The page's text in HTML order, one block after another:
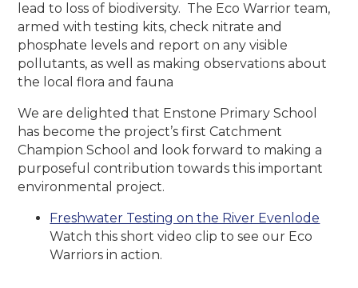
lead to loss of biodiversity. The Eco Warrior team,
armed with testing kits, check nitrate and
phosphate levels and report on any visible
pollutants, as well as making observations about
the local flora and fauna
We are delighted that Enstone Primary School
has become the project’s first Catchment
Champion School and look forward to making a
purposeful contribution towards this important
environmental project.
Freshwater Testing on the River Evenlode
Watch this short video clip to see our Eco
Warriors in action.